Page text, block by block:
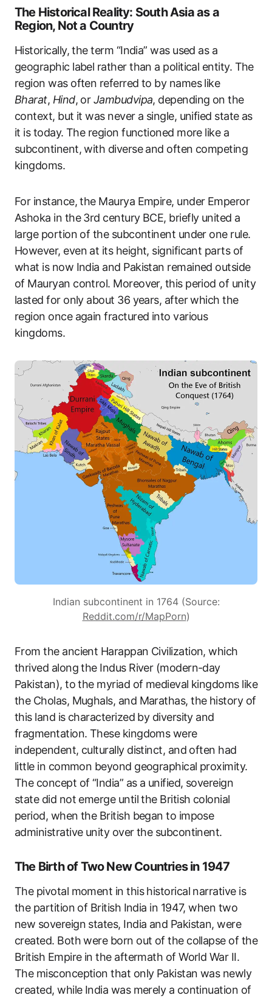
The Historical Reality: South Asia as a
Region, Not a Country
Historically, the term “India” was used as a
geographic label rather than a political entity. The
region was often referred to by names like
Bharat, Hind, orJambudvipa, depending on the
context, but it was never a single, unified state as
it is today. The region functioned more like a
subcontinent, with diverse and often competing
kingdoms.
For instance, the Maurya Empire, under Emperor
Ashoka in the 3rd century BCE, briefly united a
large portion of the subcontinent under one rule.
However, even at its height, significant parts of
what is now India and Pakistan remained outside
of Mauryan control. Moreover, this period of unity
lasted for only about 36 years, after which the
region once again fractured into various
kingdoms.
Indian subcontinent in 1764 (Source:
Reddit.com/r/MapPorn)
From the ancient Harappan Civilization, which
thrived along the Indus River (modern-day
Pakistan), to the myriad of medieval kingdoms like
the Cholas, Mughals, and Marathas, the history of
this land is characterized by diversity and
fragmentation. These kingdoms were
independent, culturally distinct, and often had
little in common beyond geographical proximity.
The concept of “India” as a unified, sovereign
state did not emerge until the British colonial
period, when the British began to impose
administrative unity over the subcontinent.
The Birth of Two New Countries in 1947
The pivotal moment in this historical narrative is
the partition of British India in 1947, when two
new sovereign states, India and Pakistan, were
created. Both were born out of the collapse of the
British Empire in the aftermath of World War II.
The misconception that only Pakistan was newly
created, while India was merely a continuation of